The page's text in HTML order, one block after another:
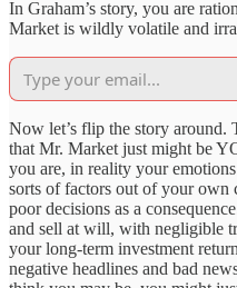
In Graham’s story, you are
Market is wildly volatile and
Now let’s flip the story around.
that Mr. Market just might be
you are, in reality your
sorts of factors out of your own
poor decisions as a
and sell at will, with negligible
your long-term investment
negative headlines and bad